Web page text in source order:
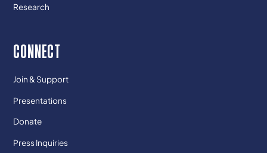
Research
CONNECT
Join & Support
Presentations
Donate
Press Inquiries